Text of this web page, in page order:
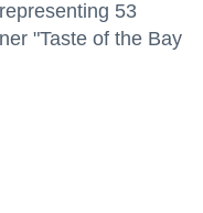
53
"Taste of the Bay